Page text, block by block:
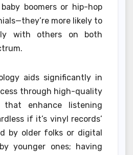
boomers or hip-hop
more likely to
with others on both
aids significantly in
through high-quality
that enhance listening
if it’s vinyl records’
by older folks or digital
younger ones; having